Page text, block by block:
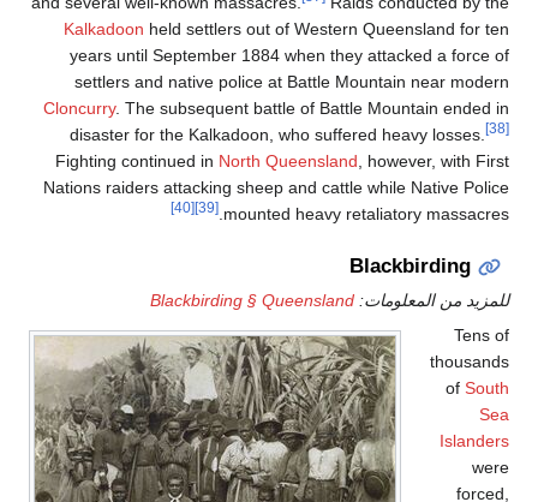
Kalkadoon
years until
settlers and
Cloncurry. The
disaster for
Fighting
Nations raiders